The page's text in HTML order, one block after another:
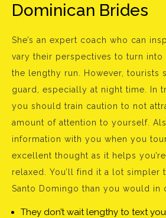
Dominican Brides
She’s an expert coach who can
vary their perspectives to turn into
the lengthy run. However, tourists
guard, especially at night time. In
you should train caution to not
amount of attention to yourself.
information with you when you
excellent thought as it helps
relaxed. You’ll find it a lot simpler
Santo Domingo than you would in
They don’t wait lengthy to text